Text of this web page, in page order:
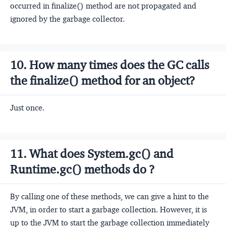
occurred in finalize() method are not propagated and
ignored by the garbage collector.
10. How many times does the GC calls
the finalize() method for an object?
Just once.
11. What does System.gc() and
Runtime.gc() methods do ?
By calling one of these methods, we can give a hint to the
JVM, in order to start a garbage collection. However, it is
up to the JVM to start the garbage collection immediately